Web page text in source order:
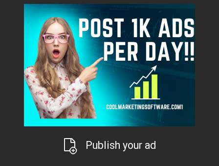
Publish your ad